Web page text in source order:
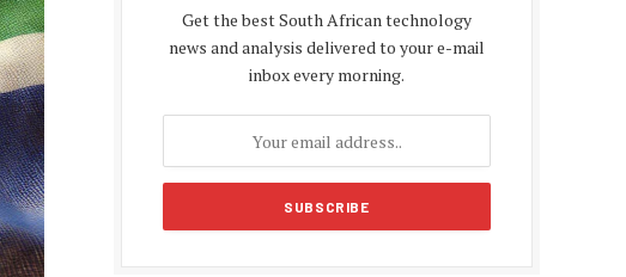
Get the best South African technology
news and analysis delivered to your e-mail
inbox every morning.